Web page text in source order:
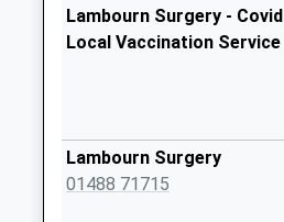
Sn8 Lottage Road
Marlborough
Collection:09:00
Saturday Last
Lambourn Surgery - Covid
Local Vaccination Service
Lambourn Surgery
01488 71715